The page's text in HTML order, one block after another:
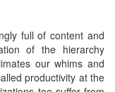
full of content and
of the hierarchy
our whims and
productivity at the